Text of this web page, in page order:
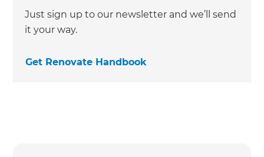
Just sign up to our newsletter and we’ll send
it your way.
Get Renovate Handbook